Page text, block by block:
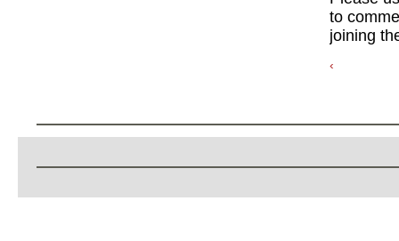
to
joining
‹